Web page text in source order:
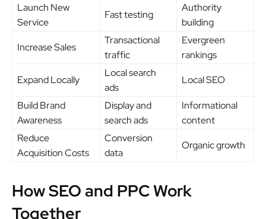
Launch New
Service
Fast testing
Authority
building
Increase Sales
Transactional
traffic
Evergreen
rankings
Expand Locally
Local search
ads
Local SEO
Build Brand
Awareness
Display and
search ads
Informational
content
Reduce
Acquisition Costs
Conversion
data
Organic growth
How SEO and PPC Work
Together